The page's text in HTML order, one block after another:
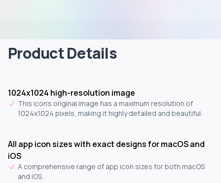
Product Details
1024x1024 high-resolution image
This icon's original image has a maximum resolution of
1024x1024 pixels, making it highly detailed and beautiful.
All app icon sizes with exact designs for macOS and
iOS
A comprehensive range of app icon sizes for both macOS
and iOS.